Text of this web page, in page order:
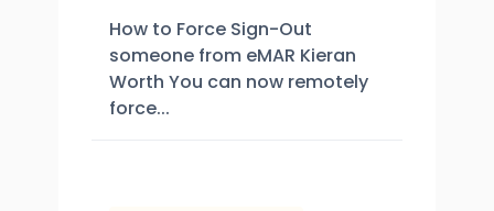
How to Force Sign-Out
someone from eMAR Kieran
Worth You can now remotely
force...